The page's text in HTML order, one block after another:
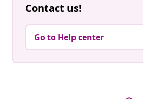
Contact us!
Go to Help center